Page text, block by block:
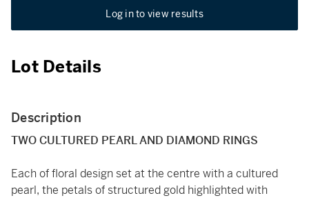
Log in to view results
Lot Details
Description
TWO CULTURED PEARL AND DIAMOND RINGS
Each of floral design set at the centre with a cultured
pearl, the petals of structured gold highlighted with